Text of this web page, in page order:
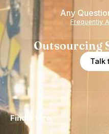
Any
Frequently
Outsourcing
Talk
Find a Hire